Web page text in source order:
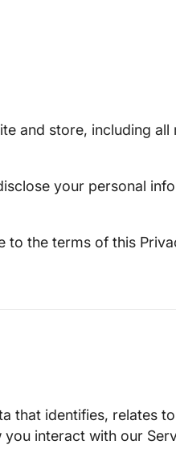
and store,
your personal
to the terms of this
that identifies,
interact with our